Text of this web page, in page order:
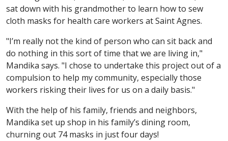
sat down with his grandmother to learn how to sew
cloth masks for health care workers at Saint Agnes.
"I’m really not the kind of person who can sit back and
do nothing in this sort of time that we are living in,"
Mandika says. "I chose to undertake this project out of a
compulsion to help my community, especially those
workers risking their lives for us on a daily basis."
With the help of his family, friends and neighbors,
Mandika set up shop in his family’s dining room,
churning out 74 masks in just four days!